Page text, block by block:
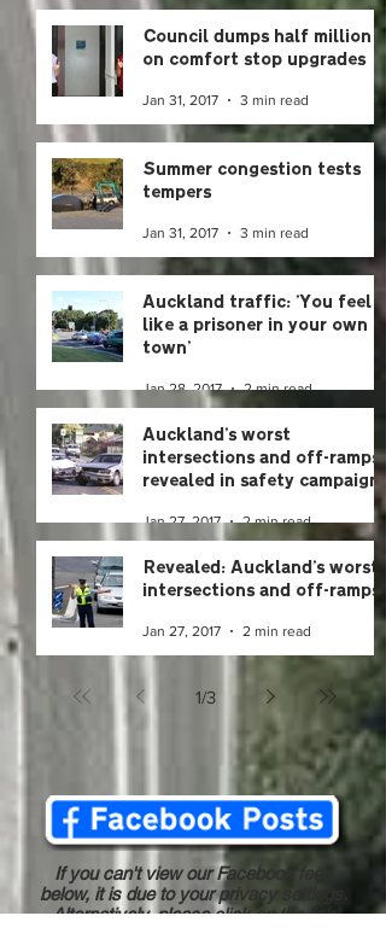
Council dumps half million
on comfort stop upgrades
Jan 31, 2017 3 min read
Summer congestion tests
tempers
Jan 31, 2017 3 min read
Auckland traffic: 'You feel
like a prisoner in your own
town'
Jan 28, 2017 2 min read
Auckland's worst
intersections and off-ramps
revealed in safety campaign
Jan 27, 2017 2 min read
Revealed: Auckland's worst
intersections and off-ramps
Jan 27, 2017 2 min read
1/3
If you can't view our Facebook feed
below, it is due to your privacy settings.
Alternatively, please click on the link